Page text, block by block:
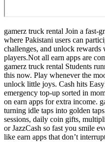
gamerz truck rental Join a fast-
where Pakistani users can
challenges, and unlock
players.Not all earn apps are
gamerz truck rental Students
this now. Play whenever the
unlock little joys. Cash hits
emergency top-up sorted in
on earn apps for extra income.
turning idle taps into golden
sessions, daily coin gifts,
or JazzCash so fast you smile
like earn apps that don’t